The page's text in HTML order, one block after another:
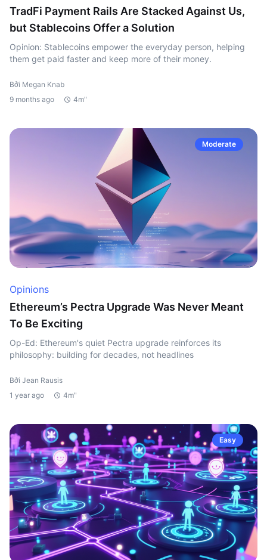
TradFi Payment Rails Are Stacked Against Us,
but Stablecoins Offer a Solution
Opinion: Stablecoins empower the everyday person, helping
them get paid faster and keep more of their money.
Bởi Megan Knab
9 months ago
4m"
Moderate
Opinions
Ethereum’s Pectra Upgrade Was Never Meant
To Be Exciting
Op-Ed: Ethereum's quiet Pectra upgrade reinforces its
philosophy: building for decades, not headlines
Bởi Jean Rausis
1 year ago
4m"
Easy